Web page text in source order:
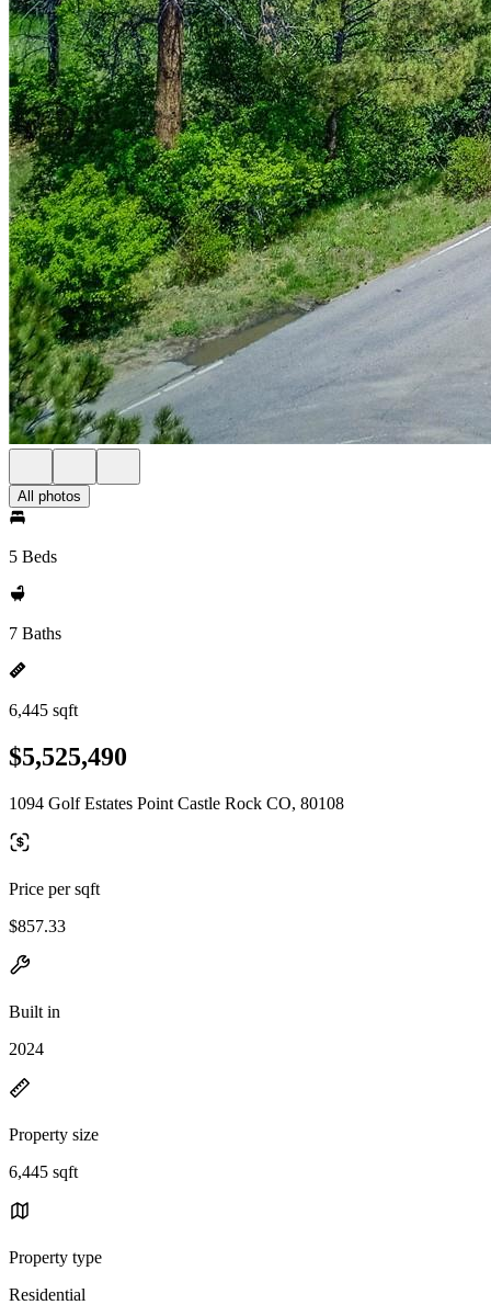
All photos
5 Beds
7 Baths
6,445 sqft
$5,525,490
1094 Golf Estates Point Castle Rock CO, 80108
Price per sqft
$857.33
Built in
2024
Property size
6,445 sqft
Property type
Residential